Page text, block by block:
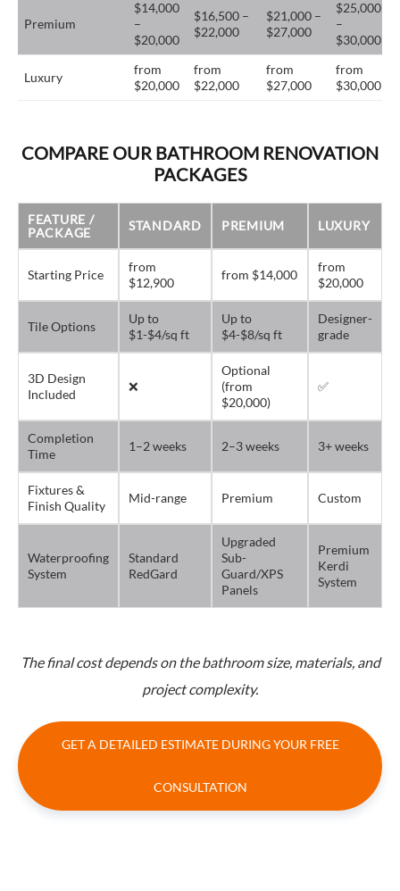
Premium
$14,000
–
$20,000
$16,500 –
$22,000
$21,000 –
$27,000
$25,000
–
$30,000
Luxury
from
$20,000
from
$22,000
from
$27,000
from
$30,000
COMPARE OUR BATHROOM RENOVATION
PACKAGES
FEATURE /
PACKAGE
STANDARD PREMIUM LUXURY
Starting Price
from
$12,900
from $14,000
from
$20,000
Tile Options
Up to
$1-$4/sq ft
Up to
$4-$8/sq ft
Designer-
grade
3D Design
Included
❌
Optional
(from
$20,000)
✅
Completion
Time
1–2 weeks 2–3 weeks 3+ weeks
Fixtures &
Finish Quality
Mid-range Premium Custom
Waterproofing
System
Standard
RedGard
Upgraded
Sub-
Guard/XPS
Panels
Premium
Kerdi
System
The final cost depends on the bathroom size, materials, and
project complexity.
GET A DETAILED ESTIMATE DURING YOUR FREE
CONSULTATION